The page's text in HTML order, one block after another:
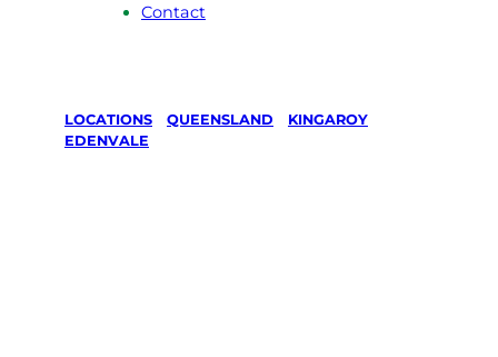
Contact
LOCATIONS QUEENSLAND KINGAROY
EDENVALE